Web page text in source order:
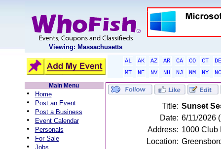
Viewing: Massachusetts
AL AK AZ AR CA CO CT
DE
MT
NE NV NH NJ NM NY
NC
Main Menu
• Home
• Post an Event
• Post a Business
• Event Calendar
• Personals
• For Sale
• Jobs
Title: Sunset
Date: 6/11/2026
Address: 1000 Club
Location: